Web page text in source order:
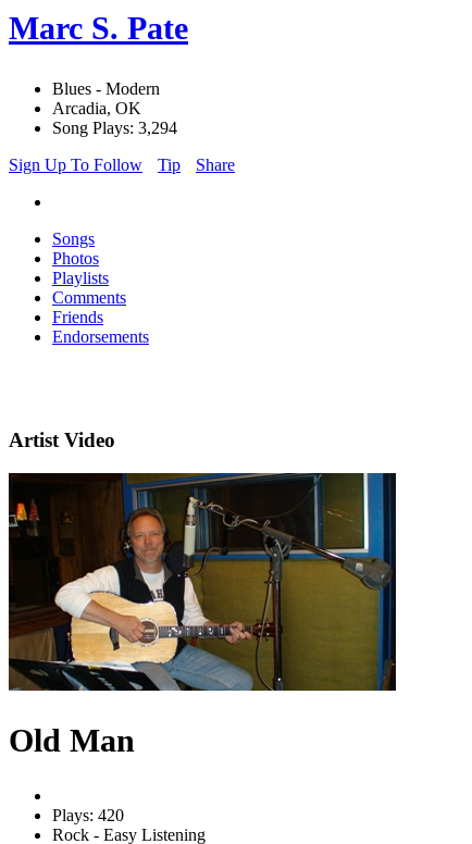
Marc S. Pate
Blues - Modern
Arcadia, OK
Song Plays: 3,294
Sign Up To Follow
Tip Share
Songs
Photos
Playlists
Comments
Friends
Endorsements
Artist Video
Old Man
Plays: 420
Rock - Easy Listening